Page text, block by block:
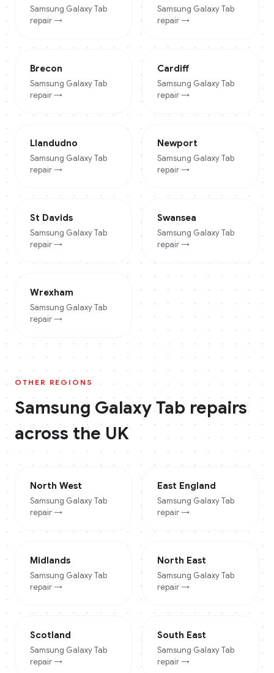
Samsung Galaxy Tab
repair →
Samsung Galaxy Tab
repair →
Brecon
Samsung Galaxy Tab
repair →
Cardiff
Samsung Galaxy Tab
repair →
Llandudno
Samsung Galaxy Tab
repair →
Newport
Samsung Galaxy Tab
repair →
St Davids
Samsung Galaxy Tab
repair →
Swansea
Samsung Galaxy Tab
repair →
Wrexham
Samsung Galaxy Tab
repair →
OTHER REGIONS
Samsung Galaxy Tab repairs
across the UK
North West
Samsung Galaxy Tab
repair →
East England
Samsung Galaxy Tab
repair →
Midlands
Samsung Galaxy Tab
repair →
North East
Samsung Galaxy Tab
repair →
Scotland
Samsung Galaxy Tab
repair →
South East
Samsung Galaxy Tab
repair →